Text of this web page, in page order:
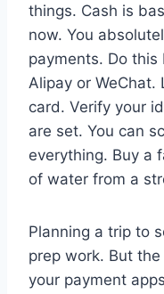
things. Cash is
now. You
payments. Do this
Alipay or
card. Verify your
are set. You can
everything. Buy a
of water from a
Planning a trip to
prep work. But
your payment